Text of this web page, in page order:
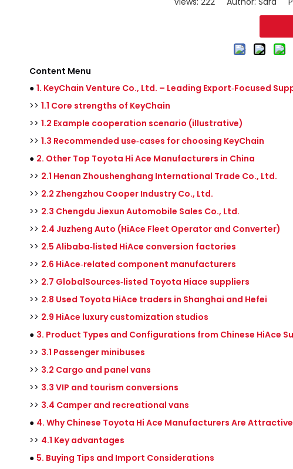
Content Menu
● 1. KeyChain Venture Co., Ltd. – Leading Export‑Focused
>> 1.1 Core strengths of KeyChain
>> 1.2 Example cooperation scenario (illustrative)
>> 1.3 Recommended use‑cases for choosing KeyChain
● 2. Other Top Toyota Hi Ace Manufacturers in China
>> 2.1 Henan Zhoushenghang International Trade Co., Ltd.
>> 2.2 Zhengzhou Cooper Industry Co., Ltd.
>> 2.3 Chengdu Jiexun Automobile Sales Co., Ltd.
>> 2.4 Juzheng Auto (HiAce Fleet Operator and Converter)
>> 2.5 Alibaba‑listed HiAce conversion factories
>> 2.6 HiAce‑related component manufacturers
>> 2.7 GlobalSources‑listed Toyota Hiace suppliers
>> 2.8 Used Toyota HiAce traders in Shanghai and Hefei
>> 2.9 HiAce luxury customization studios
● 3. Product Types and Configurations from Chinese HiAce
>> 3.1 Passenger minibuses
>> 3.2 Cargo and panel vans
>> 3.3 VIP and tourism conversions
>> 3.4 Camper and recreational vans
● 4. Why Chinese Toyota Hi Ace Manufacturers Are Attractive
>> 4.1 Key advantages
● 5. Buying Tips and Import Considerations